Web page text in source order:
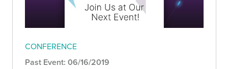
CONFERENCE
Past Event: 06/16/2019